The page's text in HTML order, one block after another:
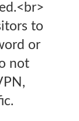
to
or
not